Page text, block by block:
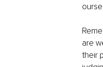
are
their